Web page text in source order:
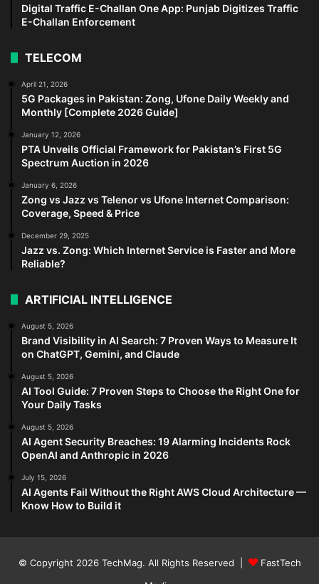
Digital Traffic E-Challan One App: Punjab Digitizes Traffic
E-Challan Enforcement
TELECOM
April 21, 2026
5G Packages in Pakistan: Zong, Ufone Daily Weekly and
Monthly [Complete 2026 Guide]
January 12, 2026
PTA Unveils Official Framework for Pakistan’s First 5G
Spectrum Auction in 2026
January 6, 2026
Zong vs Jazz vs Telenor vs Ufone Internet Comparison:
Coverage, Speed & Price
December 29, 2025
Jazz vs. Zong: Which Internet Service is Faster and More
Reliable?
ARTIFICIAL INTELLIGENCE
August 5, 2026
Brand Visibility in AI Search: 7 Proven Ways to Measure It
on ChatGPT, Gemini, and Claude
August 5, 2026
AI Tool Guide: 7 Proven Steps to Choose the Right One for
Your Daily Tasks
August 5, 2026
AI Agent Security Breaches: 19 Alarming Incidents Rock
OpenAI and Anthropic in 2026
July 15, 2026
AI Agents Fail Without the Right AWS Cloud Architecture —
Know How to Build it
© Copyright 2026 TechMag. All Rights Reserved |
FastTech